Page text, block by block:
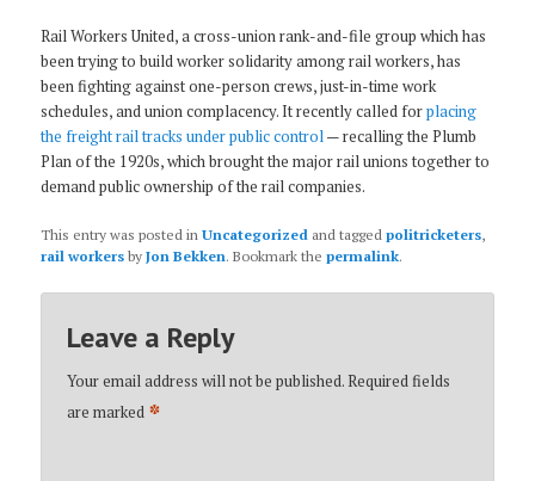
Rail Workers United, a cross-union rank-and-file group which has
been trying to build worker solidarity among rail workers, has
been fighting against one-person crews, just-in-time work
schedules, and union complacency. It recently called forplacing
the freight rail tracks under public control— recalling the Plumb
Plan of the 1920s, which brought the major rail unions together to
demand public ownership of the rail companies.
This entry was posted inUncategorized and taggedpolitricketers,
rail workers byJon Bekken. Bookmark thepermalink.
Leave a Reply
Your email address will not be published.Required fields
are marked *